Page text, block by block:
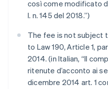
così come modificato
l. n. 145 del 2018.”)
The fee is not subject
to Law 190, Article 1,
2014. (in Italian, “Il
ritenute d’acconto ai
dicembre 2014 art. 1